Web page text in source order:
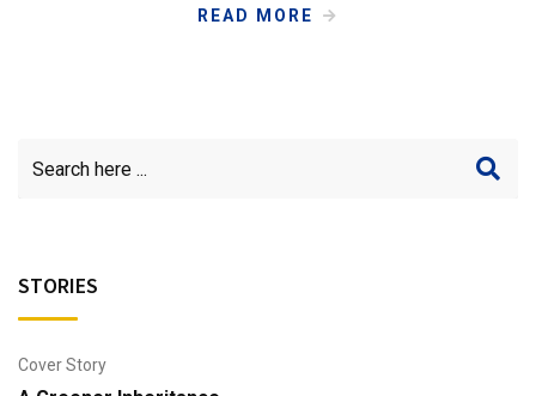
READ MORE
STORIES
Cover Story